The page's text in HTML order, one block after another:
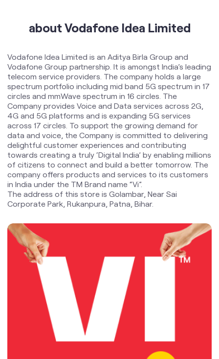
circles and mmWave spectrum in 16 circles. The
across 17 circles. To support the growing demand for
data and voice, the Company is committed to delivering
delightful customer experiences and contributing
towards creating a truly ‘Digital India’ by enabling millions
of citizens to connect and build a better tomorrow. The
company offers products and services to its customers
in India under the TM Brand name “Vi”.
The address of this store is Golambar, Near Sai
Corporate Park, Rukanpura, Patna, Bihar.